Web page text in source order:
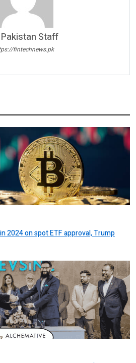
Pakistan Staff
fintechnews.pk
2024 on spot ETF approval, Trump